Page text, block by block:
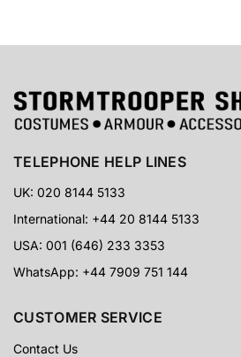
TELEPHONE HELP LINES
UK: 020 8144 5133
International: +44 20 8144 5133
USA: 001 (646) 233 3353
WhatsApp: +44 7909 751 144
CUSTOMER SERVICE
Contact Us